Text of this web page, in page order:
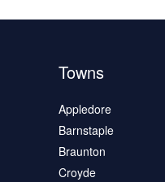
Towns
Appledore
Barnstaple
Braunton
Croyde